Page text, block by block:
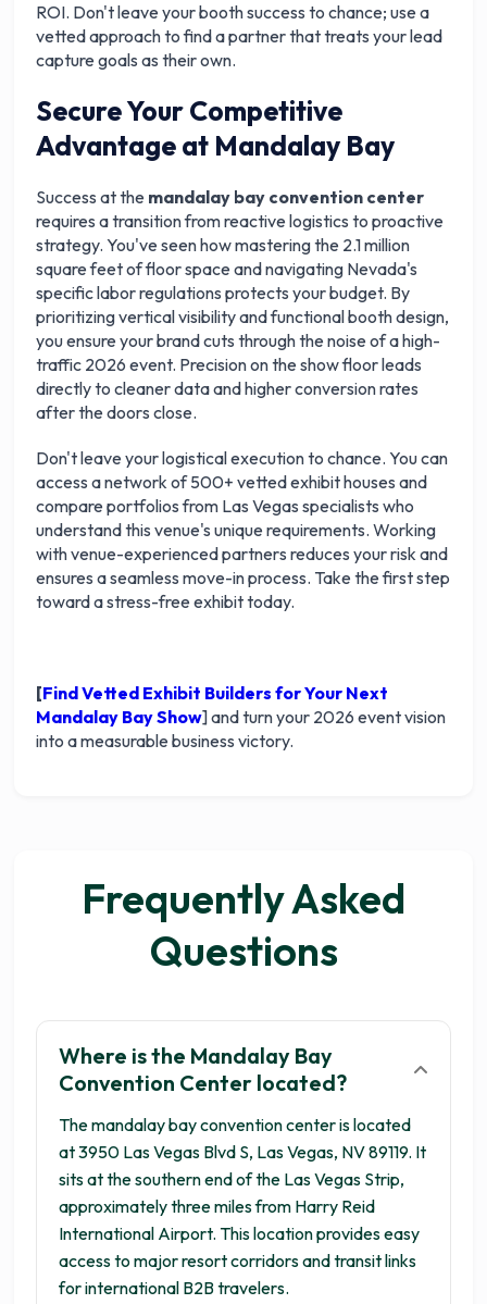
ROI. Don't leave your booth success to chance; use a
vetted approach to find a partner that treats your lead
capture goals as their own.
Secure Your Competitive
Advantage at Mandalay Bay
Success at the mandalay bay convention center
requires a transition from reactive logistics to proactive
strategy. You've seen how mastering the 2.1 million
square feet of floor space and navigating Nevada's
specific labor regulations protects your budget. By
prioritizing vertical visibility and functional booth design,
you ensure your brand cuts through the noise of a high-
traffic 2026 event. Precision on the show floor leads
directly to cleaner data and higher conversion rates
after the doors close.
Don't leave your logistical execution to chance. You can
access a network of 500+ vetted exhibit houses and
compare portfolios from Las Vegas specialists who
understand this venue's unique requirements. Working
with venue-experienced partners reduces your risk and
ensures a seamless move-in process. Take the first step
toward a stress-free exhibit today.
[Find Vetted Exhibit Builders for Your Next
Mandalay Bay Show] and turn your 2026 event vision
into a measurable business victory.
Frequently Asked
Questions
Where is the Mandalay Bay
Convention Center located?
The mandalay bay convention center is located
at 3950 Las Vegas Blvd S, Las Vegas, NV 89119. It
sits at the southern end of the Las Vegas Strip,
approximately three miles from Harry Reid
International Airport. This location provides easy
access to major resort corridors and transit links
for international B2B travelers.